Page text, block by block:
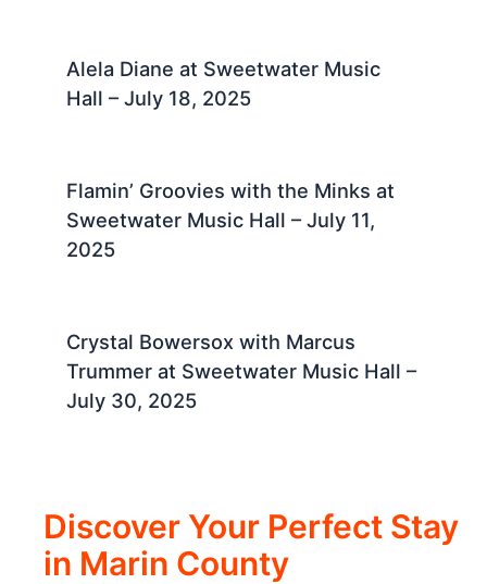
Alela Diane at Sweetwater Music
Hall – July 18, 2025 ​
Flamin’ Groovies with the Minks at
Sweetwater Music Hall – July 11,
2025 ​
Crystal Bowersox with Marcus
Trummer at Sweetwater Music Hall –
July 30, 2025 ​
Discover Your Perfect Stay
in Marin County